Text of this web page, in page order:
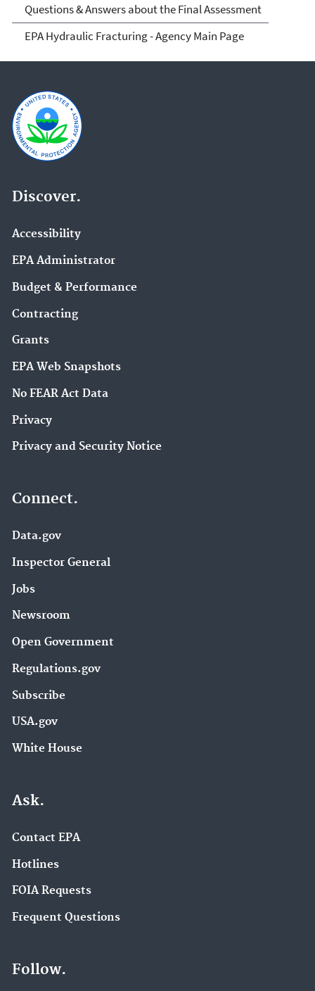
Questions & Answers about the Final Assessment
EPA Hydraulic Fracturing - Agency Main Page
Discover.
Accessibility
EPA Administrator
Budget & Performance
Contracting
Grants
EPA Web Snapshots
No FEAR Act Data
Privacy
Privacy and Security Notice
Connect.
Data.gov
Inspector General
Jobs
Newsroom
Open Government
Regulations.gov
Subscribe
USA.gov
White House
Ask.
Contact EPA
Hotlines
FOIA Requests
Frequent Questions
Follow.